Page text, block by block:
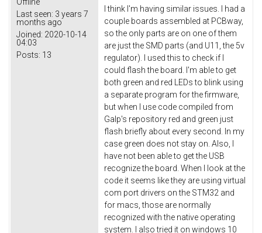
Last seen: 3 years 7
months ago
Joined: 2020-10-14
04:03
Posts: 13
I think I'm having similar issues. I had a
couple boards assembled at PCBway,
so the only parts are on one of them
are just the SMD parts (and U11, the 5v
regulator). I used this to check if I
could flash the board. I'm able to get
both green and red LEDs to blink using
a separate program for the firmware,
but when I use code compiled from
Galp's repository red and green just
flash briefly about every second. In my
case green does not stay on. Also, I
have not been able to get the USB
recognize the board. When I look at the
code it seems like they are using virtual
com port drivers on the STM32 and
for macs, those are normally
recognized with the native operating
system. I also tried it on windows 10